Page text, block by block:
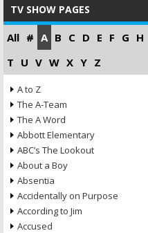
TV SHOW PAGES
All # A B C D E F G H
T U V W X Y Z
A to Z
The A-Team
The A Word
Abbott Elementary
ABC’s The Lookout
About a Boy
Absentia
Accidentally on Purpose
According to Jim
Accused